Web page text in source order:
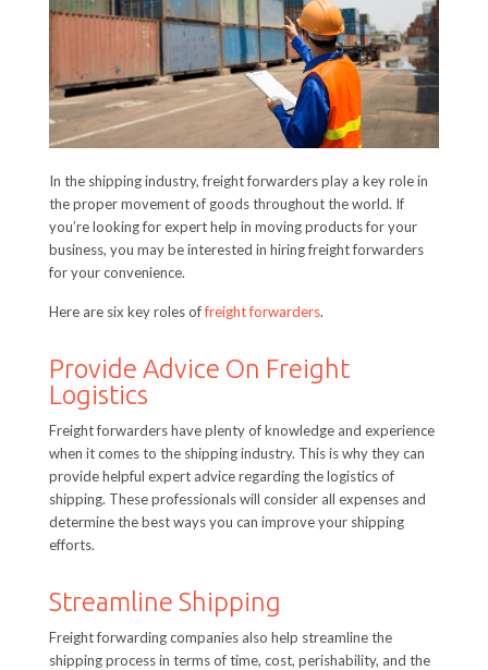
In the shipping industry, freight forwarders play a key role in
the proper movement of goods throughout the world. If
you’re looking for expert help in moving products for your
business, you may be interested in hiring freight forwarders
for your convenience.
Here are six key roles offreight forwarders.
Provide Advice On Freight
Logistics
Freight forwarders have plenty of knowledge and experience
when it comes to the shipping industry. This is why they can
provide helpful expert advice regarding the logistics of
shipping. These professionals will consider all expenses and
determine the best ways you can improve your shipping
efforts.
Streamline Shipping
Freight forwarding companies also help streamline the
shipping process in terms of time, cost, perishability, and the